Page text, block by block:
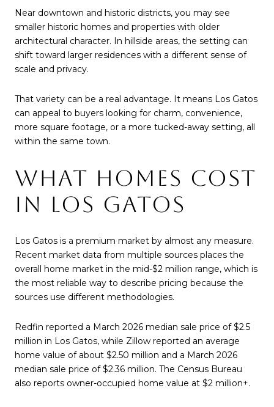
Near downtown and historic districts, you may see
smaller historic homes and properties with older
architectural character. In hillside areas, the setting can
shift toward larger residences with a different sense of
scale and privacy.
That variety can be a real advantage. It means Los Gatos
can appeal to buyers looking for charm, convenience,
more square footage, or a more tucked-away setting, all
within the same town.
WHAT HOMES COST
IN LOS GATOS
Los Gatos is a premium market by almost any measure.
Recent market data from multiple sources places the
overall home market in the mid-$2 million range, which is
the most reliable way to describe pricing because the
sources use different methodologies.
Redfin reported a March 2026 median sale price of $2.5
million in Los Gatos, while Zillow reported an average
home value of about $2.50 million and a March 2026
median sale price of $2.36 million. The Census Bureau
also reports owner-occupied home value at $2 million+.